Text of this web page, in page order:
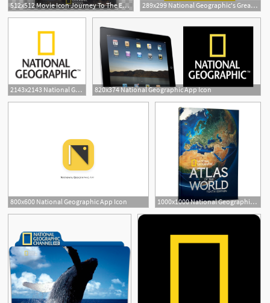
512x512 Movie Icon Journey To The Edge Of The Universe, National 289x299 National Geographic's Great Nature Project
2143x2143 National Geographic 820x374 National Geographic App Icon
800x600 National Geographic App Icon 1000x1000 National Geographic Atlas Of The World, Edition
2